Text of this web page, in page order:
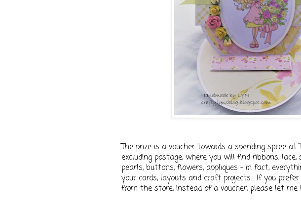
The prize is a voucher towards a spending spree at
excluding postage, where you will find ribbons,
pearls, buttons, flowers, appliques - in fact,
your cards, layouts and craft projects. If you
from the store, instead of a voucher, please let me